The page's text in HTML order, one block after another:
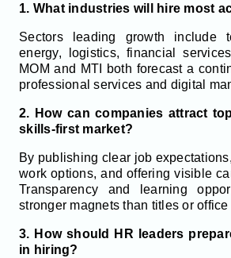
1. What industries will hire most
Sectors leading growth include
energy, logistics, financial
MOM and MTI both forecast a
professional services and digital
2. How can companies attract
skills-first market?
By publishing clear job
work options, and offering visible
Transparency and learning
stronger magnets than titles or office
3. How should HR leaders
in hiring?